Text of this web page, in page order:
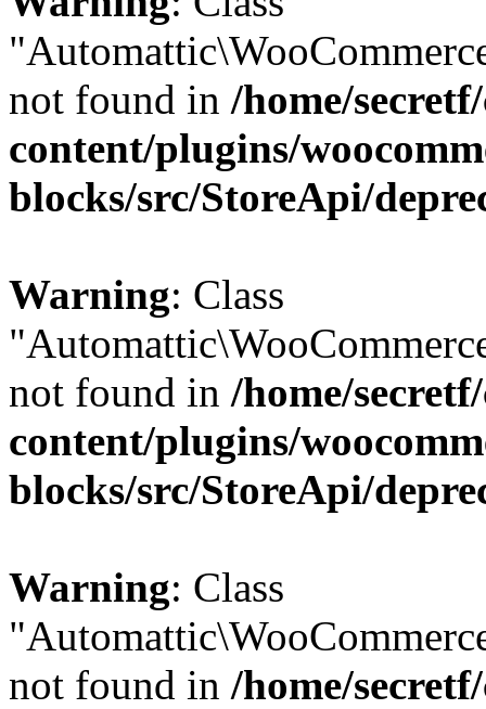
not found in /home/
content/plugins/
blocks/src/StoreApi/
Warning: Class
not found in /home/
content/plugins/
blocks/src/StoreApi/
Warning: Class
not found in /home/